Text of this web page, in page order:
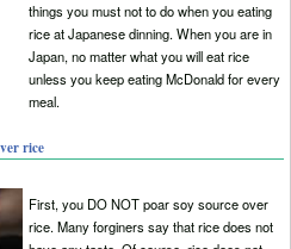
things you must not to do when you eating
rice at Japanese dinning. When you are in
Japan, no matter what you will eat rice
unless you keep eating McDonald for every
meal.
rice
First, you DO NOT poar soy source over
rice. Many forginers say that rice does not